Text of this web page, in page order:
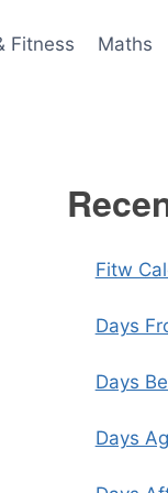
Fitness Maths
Fitw
Days
Days
Days